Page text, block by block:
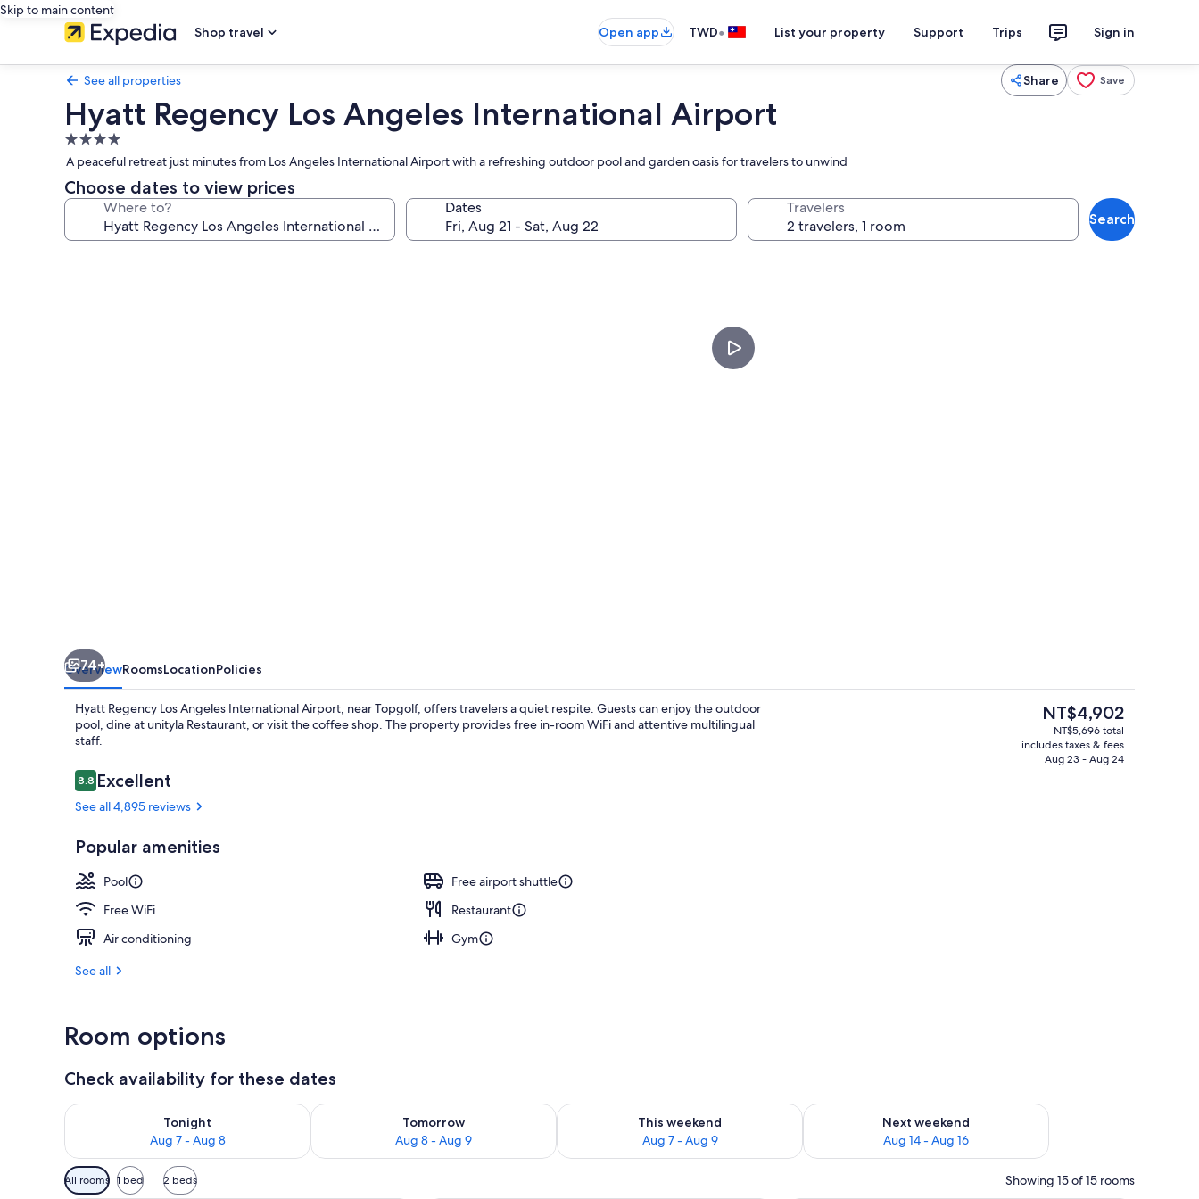
Skip to main content
Shop travel
Open app TWD• List your property Support Trips Sign in
See all properties Share Save
Hyatt Regency Los Angeles International Airport
4.0
star
property
A peaceful retreat just minutes from Los Angeles International Airport with a refreshing outdoor pool and garden oasis for travelers to unwind
Choose dates to view prices
Where to? Dates Travelers
Search
Outdoor pool
74+
OverviewRoomsLocationPolicies
Hyatt Regency Los Angeles International Airport, near Topgolf, offers travelers a quiet respite. Guests can enjoy the outdoor
pool, dine at unityla Restaurant, or visit the coffee shop. The property provides free in-room WiFi and attentive multilingual
staff.
Reviews
8.88.8 out of 10
Excellent
See all 4,895 reviews
Popular amenities
Pool
Free airport shuttle
Free WiFi
Restaurant
Air conditioning
Gym
See all
The
current
price
is
NT$4,902
NT$5,696 total
includes taxes & fees
Aug 23 - Aug 24
Room options
Check availability for these dates
Tonight
Aug 7 - Aug 8
Check availability for tonight Aug 7 - Aug 8
Tomorrow
Aug 8 - Aug 9
Check availability for tomorrow Aug 8 - Aug 9
This weekend
Aug 7 - Aug 9
Check availability for this weekend Aug 7 - Aug 9
Next weekend
Aug 14 - Aug 16
Check availability for next weekend Aug 14 - Aug 16
Available
filters
All rooms 1 bed 2 beds Showing 15 of 15 rooms